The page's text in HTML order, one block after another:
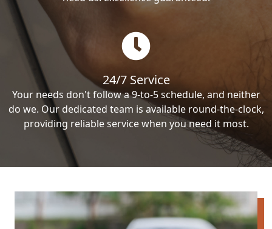
24/7 Service
Your needs don't follow a 9-to-5 schedule, and neither
do we. Our dedicated team is available round-the-clock,
providing reliable service when you need it most.